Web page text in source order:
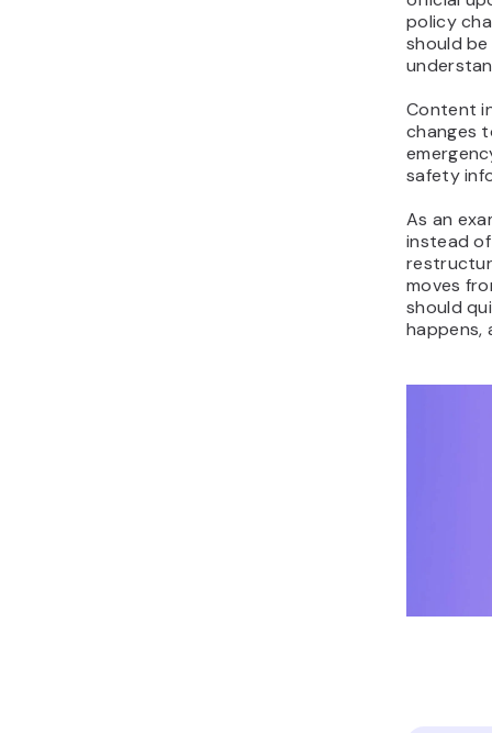
policy
should
Content
changes
safety
As an
instead
moves
should
happens,